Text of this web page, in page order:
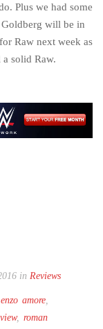
Plus we had some
Goldberg will be in
Raw next week as
solid Raw.
in Reviews
enzo amore,
, roman